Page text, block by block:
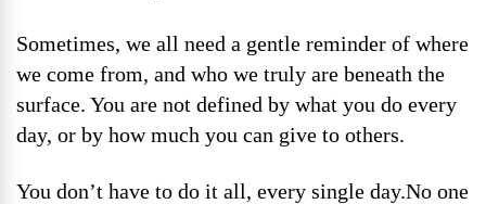
Sometimes, we all need a gentle reminder of where
we come from, and who we truly are beneath the
surface. You are not defined by what you do every
day, or by how much you can give to others.
You don’t have to do it all, every single day.No one